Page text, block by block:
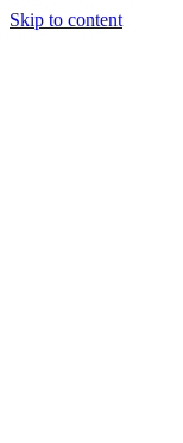
Skip to content